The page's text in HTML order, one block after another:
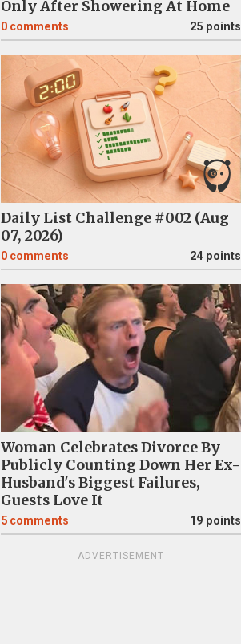
Only After Showering At Home
0 comments 25 points
Daily List Challenge #002 (Aug
07, 2026)
0 comments 24 points
Woman Celebrates Divorce By
Publicly Counting Down Her Ex-
Husband's Biggest Failures,
Guests Love It
5 comments 19 points
ADVERTISEMENT